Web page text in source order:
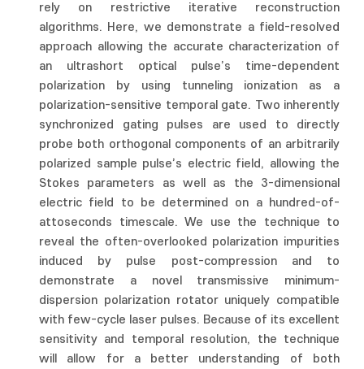
rely on restrictive iterative reconstruction
algorithms. Here, we demonstrate a field-resolved
approach allowing the accurate characterization of
an ultrashort optical pulse’s time-dependent
polarization by using tunneling ionization as a
polarization-sensitive temporal gate. Two inherently
synchronized gating pulses are used to directly
probe both orthogonal components of an arbitrarily
polarized sample pulse’s electric field, allowing the
Stokes parameters as well as the 3-dimensional
electric field to be determined on a hundred-of-
attoseconds timescale. We use the technique to
reveal the often-overlooked polarization impurities
induced by pulse post-compression and to
demonstrate a novel transmissive minimum-
dispersion polarization rotator uniquely compatible
with few-cycle laser pulses. Because of its excellent
sensitivity and temporal resolution, the technique
will allow for a better understanding of both